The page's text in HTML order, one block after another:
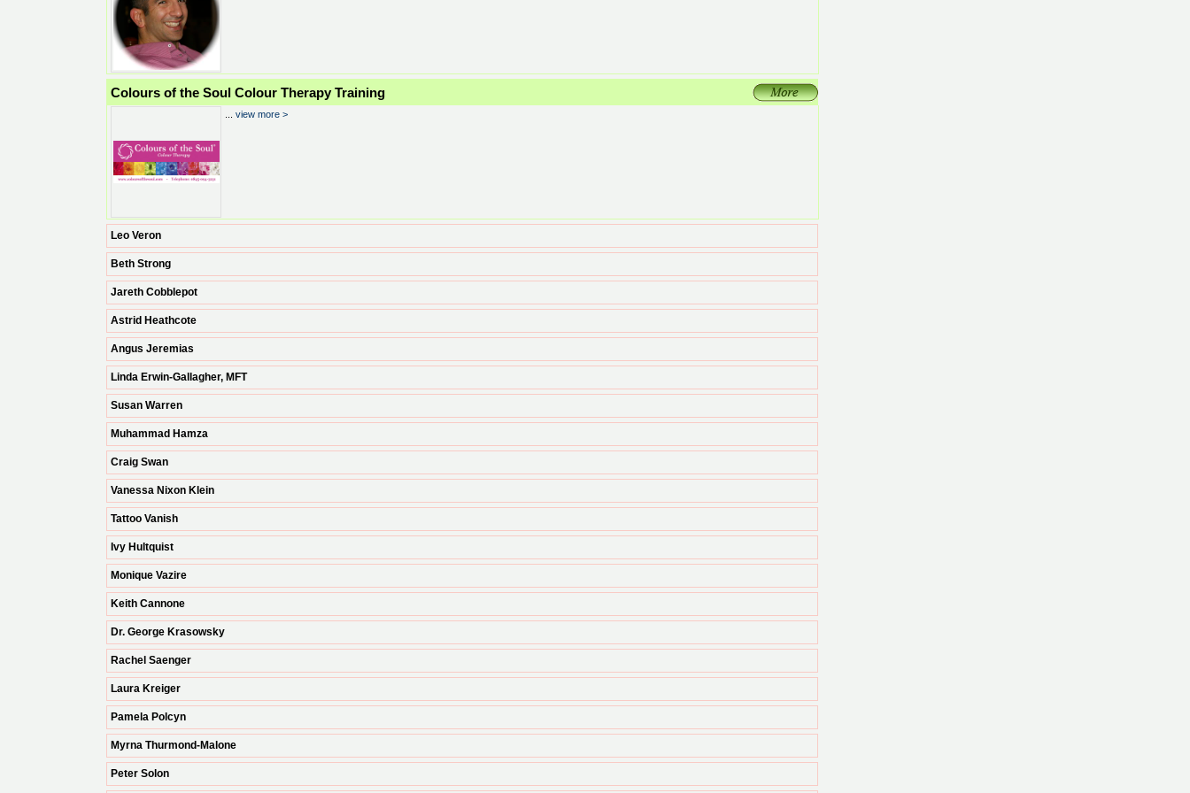
Colours of the Soul Colour Therapy Training
view more >
Leo Veron
Beth Strong
Jareth Cobblepot
Astrid Heathcote
Angus Jeremias
Linda Erwin-Gallagher, MFT
Susan Warren
Muhammad Hamza
Craig Swan
Vanessa Nixon Klein
Tattoo Vanish
Ivy Hultquist
Monique Vazire
Keith Cannone
Dr. George Krasowsky
Rachel Saenger
Laura Kreiger
Pamela Polcyn
Myrna Thurmond-Malone
Peter Solon